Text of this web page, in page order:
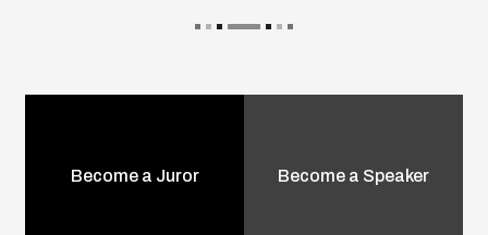
Become a Juror Become a Speaker